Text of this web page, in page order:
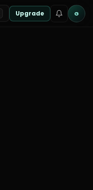
Upgrade G